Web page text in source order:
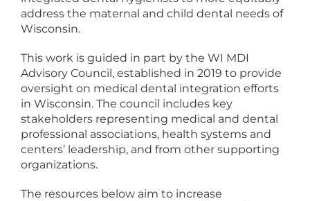
address the maternal and child dental needs of
Wisconsin.
This work is guided in part by the WI MDI
Advisory Council, established in 2019 to provide
oversight on medical dental integration efforts
in Wisconsin. The council includes key
stakeholders representing medical and dental
professional associations, health systems and
centers’ leadership, and from other supporting
organizations.
The resources below aim to increase